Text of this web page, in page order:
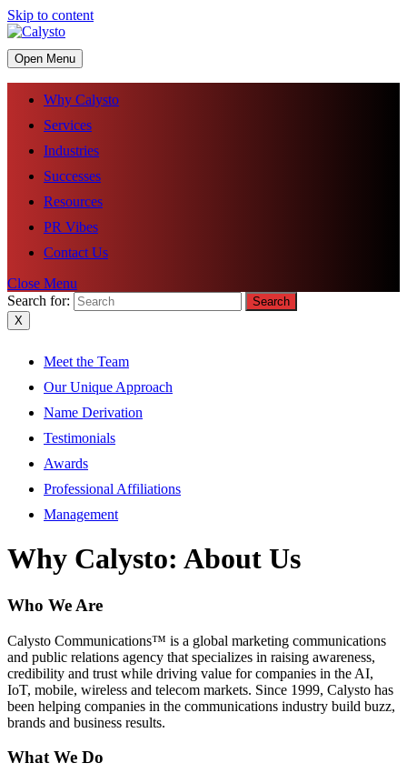
Skip to content
Open Menu
Why Calysto
Services
Industries
Successes
Resources
PR Vibes
Contact Us
Close Menu
Search for:
X
Meet the Team
Our Unique Approach
Name Derivation
Testimonials
Awards
Professional Affiliations
Management
Why Calysto: About Us
Who We Are
Calysto Communications™ is a global marketing communications
and public relations agency that specializes in raising awareness,
credibility and trust while driving value for companies in the AI,
IoT, mobile, wireless and telecom markets. Since 1999, Calysto has
been helping companies in the communications industry build buzz,
brands and business results.
What We Do